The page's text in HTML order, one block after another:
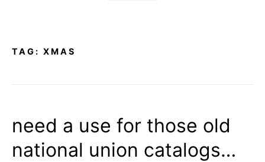
TAG: XMAS
need a use for those old
national union catalogs…